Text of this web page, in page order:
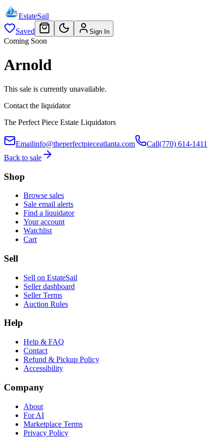
EstateSail
Saved
Sign In
Coming Soon
Arnold
This sale is currently unavailable.
Contact the liquidator
The Perfect Piece Estate Liquidators
Emailinfo@theperfectpieceatlanta.com Call(770) 614-1411
Back to sale
Shop
Browse sales
Sale email alerts
Find a liquidator
Your account
Watchlist
Cart
Sell
Sell on EstateSail
Seller dashboard
Seller Terms
Auction Rules
Help
Help & FAQ
Contact
Refund & Pickup Policy
Accessibility
Company
About
For AI
Marketplace Terms
Privacy Policy